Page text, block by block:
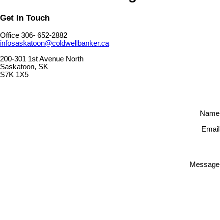
Get In Touch
Office 306- 652-2882
infosaskatoon@coldwellbanker.ca
200-301 1st Avenue North
Saskatoon, SK
S7K 1X5